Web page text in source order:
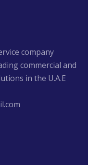
company
commercial and
in the U.A.E